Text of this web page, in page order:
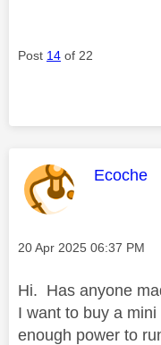
Post 14 of 22
This
Ecoche
Message posted on
‎20 Apr 2025 06:37 PM
Hi. Has anyone
I want to buy a
enough power to